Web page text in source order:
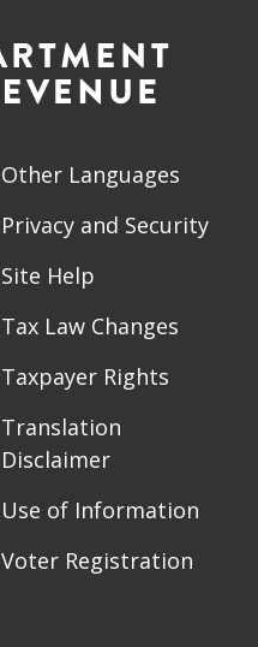
Other Languages
Privacy and Security
Site Help
Tax Law Changes
Taxpayer Rights
Translation
Disclaimer
Use of Information
Voter Registration